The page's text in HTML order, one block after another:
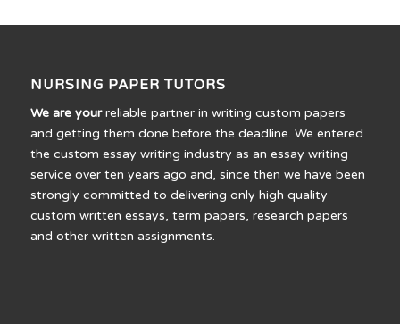
NURSING PAPER TUTORS
We are yourreliable partner in writing custom papers
and getting them done before the deadline. We entered
the custom essay writing industry as an essay writing
service over ten years ago and, since then we have been
strongly committed to delivering only high quality
custom written essays, term papers, research papers
and other written assignments.